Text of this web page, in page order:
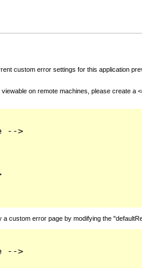
custom error settings for this application
on remote machines, please create
-->
custom error page by modifying the
-->